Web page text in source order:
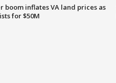
boom inflates VA land prices as
for $50M